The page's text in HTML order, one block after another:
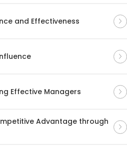
and Effectiveness
Effective Managers
Advantage through